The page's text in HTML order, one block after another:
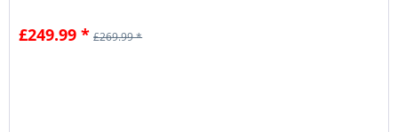
£249.99 * £269.99 *